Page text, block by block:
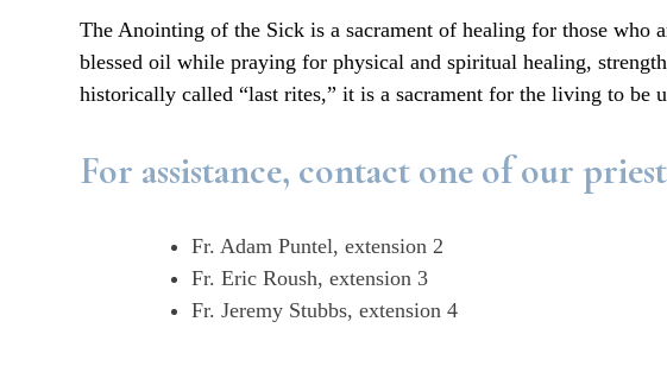
The Anointing of the Sick is a sacrament of healing for those
blessed oil while praying for physical and spiritual healing,
historically called “last rites,” it is a sacrament for the living to be
For assistance, contact one of our
Fr. Adam Puntel, extension 2
Fr. Eric Roush, extension 3
Fr. Jeremy Stubbs, extension 4